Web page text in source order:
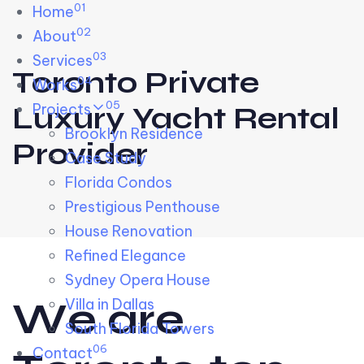
Skip links
to primary navigation
to content
Home01
About02
Services03
Works04
Projects 05
Brooklyn Residence​
Case Study
Florida Condos
Prestigious Penthouse
House Renovation​
Refined Elegance
Sydney Opera House​
Villa in Dallas
South Florida Towers
Contact06
Toronto Private
Luxury Yacht Rental
Provider
We are